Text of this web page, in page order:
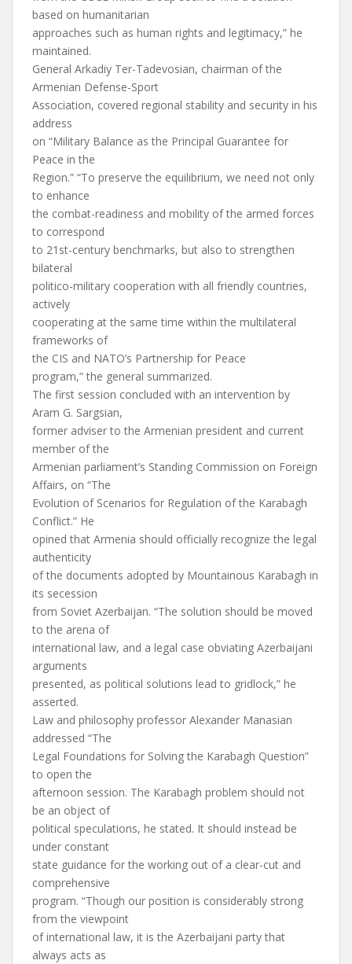
based on humanitarian
approaches such as human rights and legitimacy,” he
maintained.
General Arkadiy Ter-Tadevosian, chairman of the
Armenian Defense-Sport
Association, covered regional stability and security in his
address
on “Military Balance as the Principal Guarantee for
Peace in the
Region.” “To preserve the equilibrium, we need not only
to enhance
the combat-readiness and mobility of the armed forces
to correspond
to 21st-century benchmarks, but also to strengthen
bilateral
politico-military cooperation with all friendly countries,
actively
cooperating at the same time within the multilateral
frameworks of
the CIS and NATO’s Partnership for Peace
program,” the general summarized.
The first session concluded with an intervention by
Aram G. Sargsian,
former adviser to the Armenian president and current
member of the
Armenian parliament’s Standing Commission on Foreign
Affairs, on “The
Evolution of Scenarios for Regulation of the Karabagh
Conflict.” He
opined that Armenia should officially recognize the legal
authenticity
of the documents adopted by Mountainous Karabagh in
its secession
from Soviet Azerbaijan. “The solution should be moved
to the arena of
international law, and a legal case obviating Azerbaijani
arguments
presented, as political solutions lead to gridlock,” he
asserted.
Law and philosophy professor Alexander Manasian
addressed “The
Legal Foundations for Solving the Karabagh Question”
to open the
afternoon session. The Karabagh problem should not
be an object of
political speculations, he stated. It should instead be
under constant
state guidance for the working out of a clear-cut and
comprehensive
program. “Though our position is considerably strong
from the viewpoint
of international law, it is the Azerbaijani party that
always acts as